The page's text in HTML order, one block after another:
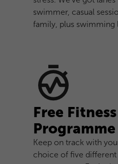
swimmer, casual
family, plus swimming
Free Fitness
Programme
Keep on track with
choice of five